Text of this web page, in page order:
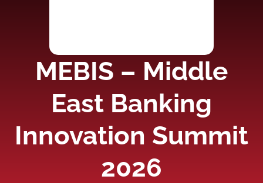
MEBIS – Middle
East Banking
Innovation Summit
2026